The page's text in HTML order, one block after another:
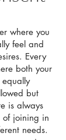
where you
feel and
Every
both your
but
is always
of joining in
needs.